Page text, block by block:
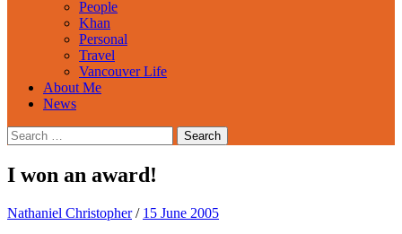
People
Khan
Personal
Travel
Vancouver Life
About Me
News
Search
for:
I won an award!
Nathaniel Christopher / 15 June 2005